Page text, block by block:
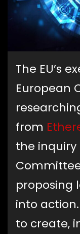
The EU’s
European
from
the inquiry
proposing
into
to create,